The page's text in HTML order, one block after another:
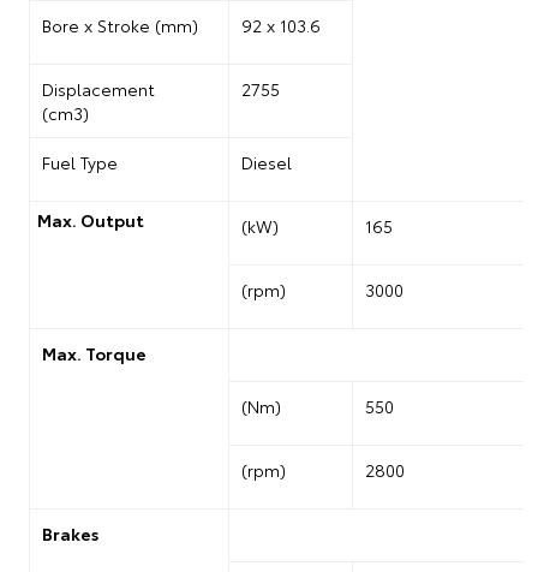
Bore x Stroke (mm) 92 x 103.6
Displacement
(cm3)
2755
Fuel Type Diesel
Max. Output (kW) 165
(rpm) 3000
Max. Torque
(Nm) 550
(rpm) 2800
Brakes